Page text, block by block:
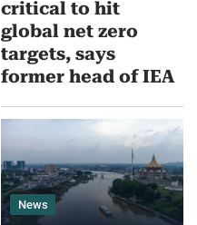
critical to hit
global net zero
targets, says
former head of IEA
News